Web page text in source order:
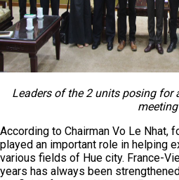
Leaders of the 2 units posing for
meeting
According to Chairman Vo Le Nhat,
played an important role in helping
various fields of Hue city. France-
years has always been